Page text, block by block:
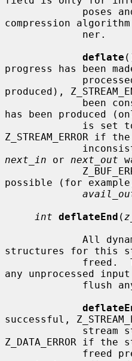
compression
deflate
progress has been
produced),
has been produced
Z_STREAM_ERROR if
next_in or next_out
possible (for
int deflateEnd (
structures for this
any unprocessed
successful,
Z_DATA_ERROR if the